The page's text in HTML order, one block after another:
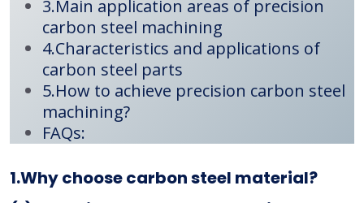
3.Main application areas of precision
carbon steel machining
4.Characteristics and applications of
carbon steel parts
5.How to achieve precision carbon steel
machining?
FAQs:
1.Why choose carbon steel material?